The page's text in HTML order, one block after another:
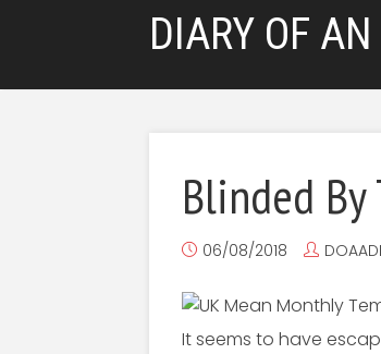
DIARY OF
Blinded
06/08/2018 DOAADI
It seems to have